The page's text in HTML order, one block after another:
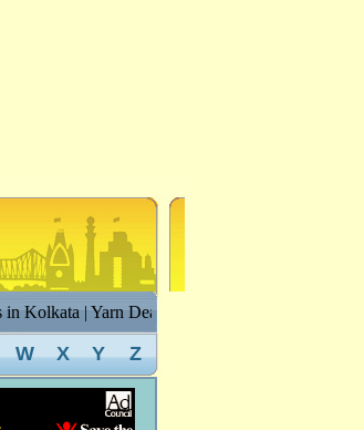
Kolkata | Yarn Dealers in Kolkata | Cotton Yarn
W X Y Z